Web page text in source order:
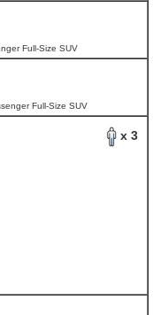
Full-Size SUV
Full-Size SUV
x 3